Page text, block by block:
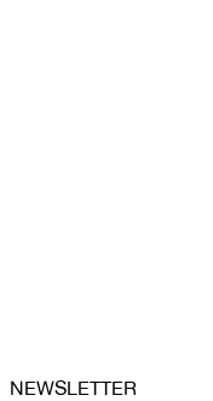
NEWSLETTER